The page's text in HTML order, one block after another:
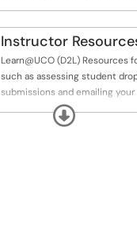
Instructor
Learn@UCO (D2L) Resources
such as assessing student
submissions and emailing
well as other academic
including Mathematica,
Expand